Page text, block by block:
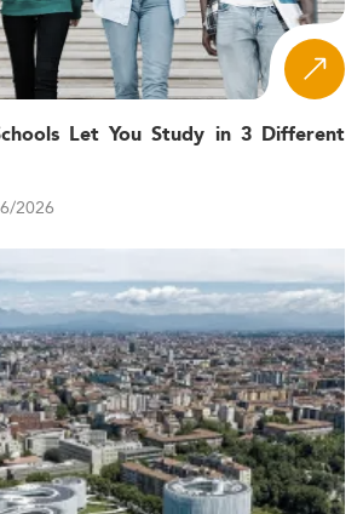
Let You Study in 3 Different
2026